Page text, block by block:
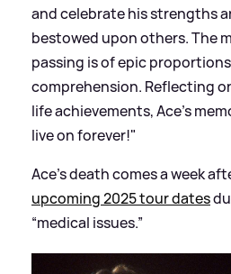
and celebrate his strengths
bestowed upon others. The
passing is of epic
comprehension. Reflecting
life achievements, Ace's
live on forever!"
Ace’s death comes a week
upcoming 2025 tour dates
“medical issues.”